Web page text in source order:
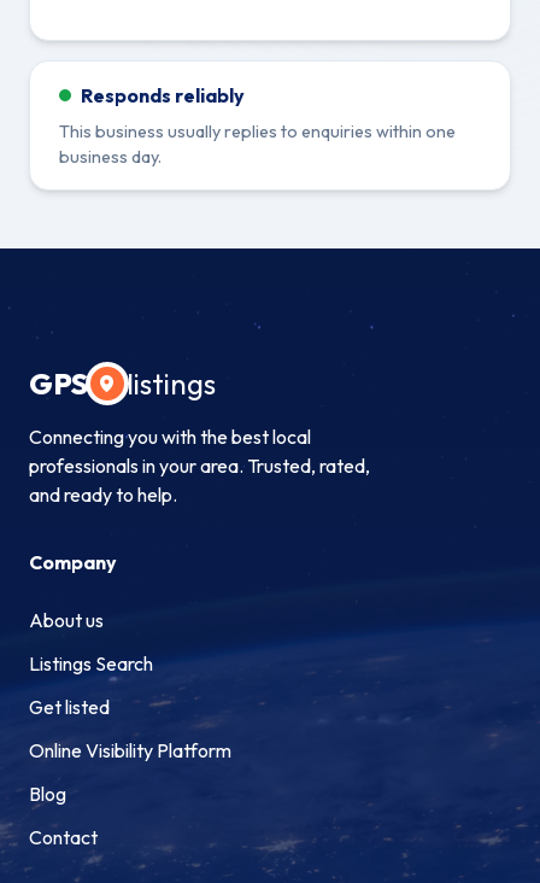
Responds reliably
This business usually replies to enquiries within one
business day.
GPS listings
Connecting you with the best local
professionals in your area. Trusted, rated,
and ready to help.
Company
About us
Listings Search
Get listed
Online Visibility Platform
Blog
Contact